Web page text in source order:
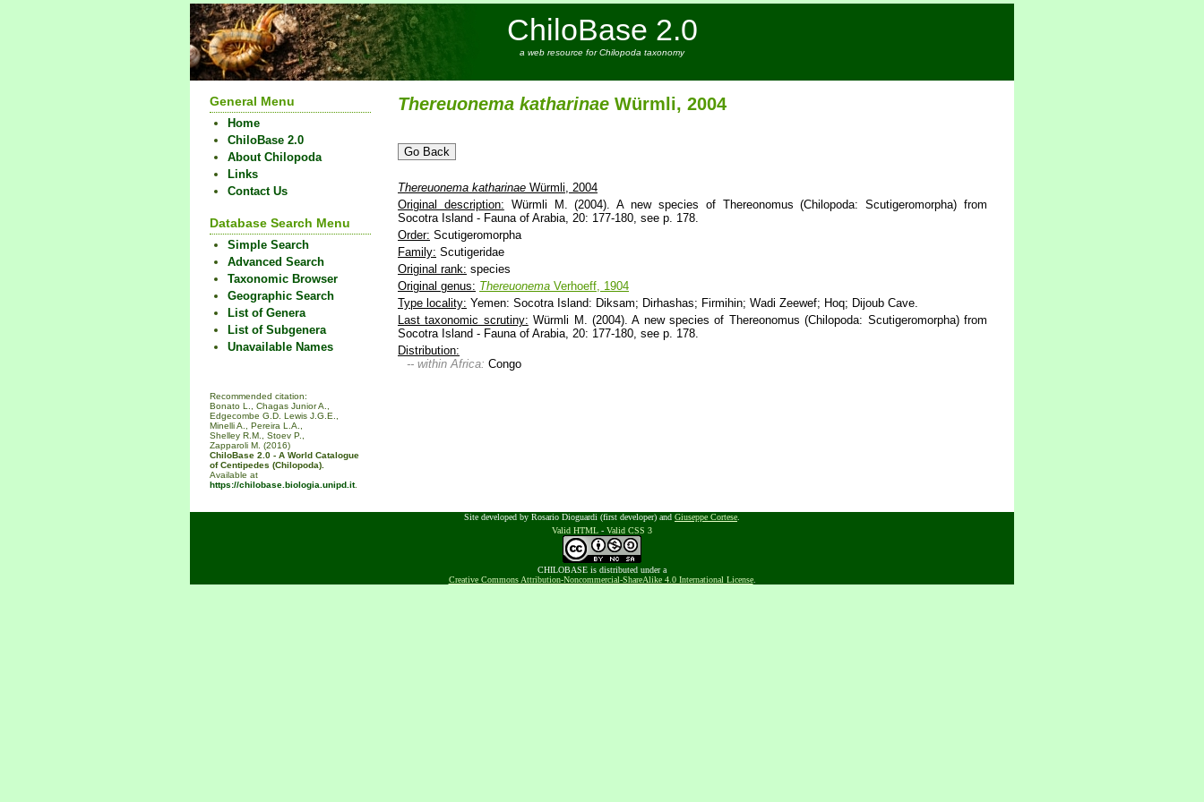
ChiloBase 2.0
a web resource for Chilopoda taxonomy
General Menu
Home
ChiloBase 2.0
About Chilopoda
Links
Contact Us
Database Search Menu
Simple Search
Advanced Search
Taxonomic Browser
Geographic Search
List of Genera
List of Subgenera
Unavailable Names
Recommended citation:
Bonato L., Chagas Junior A.,
Edgecombe G.D. Lewis J.G.E.,
Minelli A., Pereira L.A.,
Shelley R.M., Stoev P.,
Zapparoli M. (2016)
ChiloBase 2.0 - A World Catalogue
of Centipedes (Chilopoda).
Available at
https://chilobase.biologia.unipd.it.
Thereuonema katharinae Würmli, 2004
Thereuonema katharinae Würmli, 2004
Original description: Würmli M. (2004). A new species of Thereonomus (Chilopoda: Scutigeromorpha) from
Socotra Island - Fauna of Arabia, 20: 177-180, see p. 178.
Order: Scutigeromorpha
Family: Scutigeridae
Original rank: species
Original genus: Thereuonema Verhoeff, 1904
Type locality: Yemen: Socotra Island: Diksam; Dirhashas; Firmihin; Wadi Zeewef; Hoq; Dijoub Cave.
Last taxonomic scrutiny: Würmli M. (2004). A new species of Thereonomus (Chilopoda: Scutigeromorpha) from
Socotra Island - Fauna of Arabia, 20: 177-180, see p. 178.
Distribution:
-- within Africa: Congo
Site developed by Rosario Dioguardi (first developer) and Giuseppe Cortese
Valid HTML - Valid CSS 3
CHILOBASE is distributed under a
Creative Commons Attribution-Noncommercial-ShareAlike 4.0 International License.